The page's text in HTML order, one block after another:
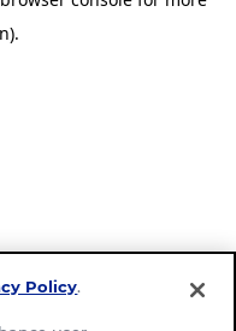
.
Policy.